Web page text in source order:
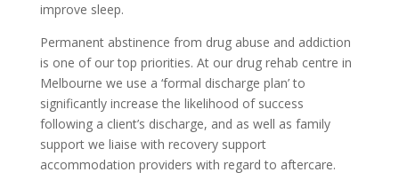
improve sleep.
Permanent abstinence from drug abuse and addiction
is one of our top priorities. At our drug rehab centre in
Melbourne we use a ‘formal discharge plan’ to
significantly increase the likelihood of success
following a client’s discharge, and as well as family
support we liaise with recovery support
accommodation providers with regard to aftercare.